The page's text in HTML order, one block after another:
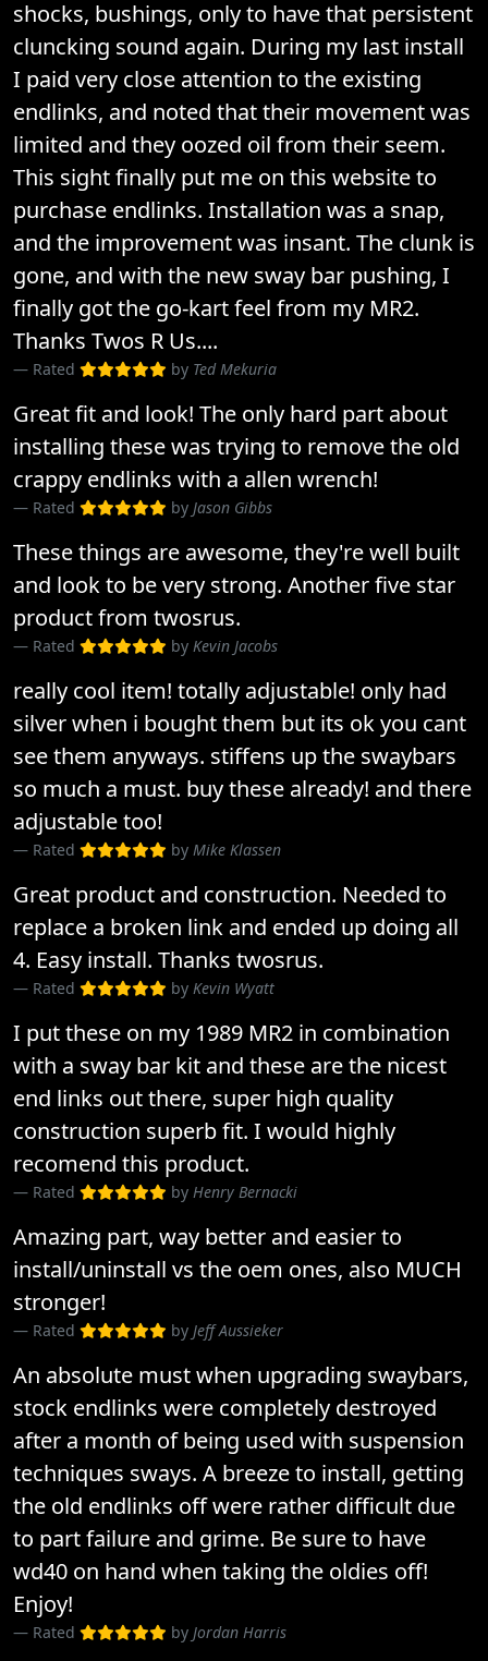
shocks, bushings, only to have that persistent
cluncking sound again. During my last install
I paid very close attention to the existing
endlinks, and noted that their movement was
limited and they oozed oil from their seem.
This sight finally put me on this website to
purchase endlinks. Installation was a snap,
and the improvement was insant. The clunk is
gone, and with the new sway bar pushing, I
finally got the go-kart feel from my MR2.
Thanks Twos R Us....
Rated by Ted Mekuria
Great fit and look! The only hard part about
installing these was trying to remove the old
crappy endlinks with a allen wrench!
Rated by Jason Gibbs
These things are awesome, they're well built
and look to be very strong. Another five star
product from twosrus.
Rated by Kevin Jacobs
really cool item! totally adjustable! only had
silver when i bought them but its ok you cant
see them anyways. stiffens up the swaybars
so much a must. buy these already! and there
adjustable too!
Rated by Mike Klassen
Great product and construction. Needed to
replace a broken link and ended up doing all
4. Easy install. Thanks twosrus.
Rated by Kevin Wyatt
I put these on my 1989 MR2 in combination
with a sway bar kit and these are the nicest
end links out there, super high quality
construction superb fit. I would highly
recomend this product.
Rated by Henry Bernacki
Amazing part, way better and easier to
install/uninstall vs the oem ones, also MUCH
stronger!
Rated by Jeff Aussieker
An absolute must when upgrading swaybars,
stock endlinks were completely destroyed
after a month of being used with suspension
techniques sways. A breeze to install, getting
the old endlinks off were rather difficult due
to part failure and grime. Be sure to have
wd40 on hand when taking the oldies off!
Enjoy!
Rated by Jordan Harris